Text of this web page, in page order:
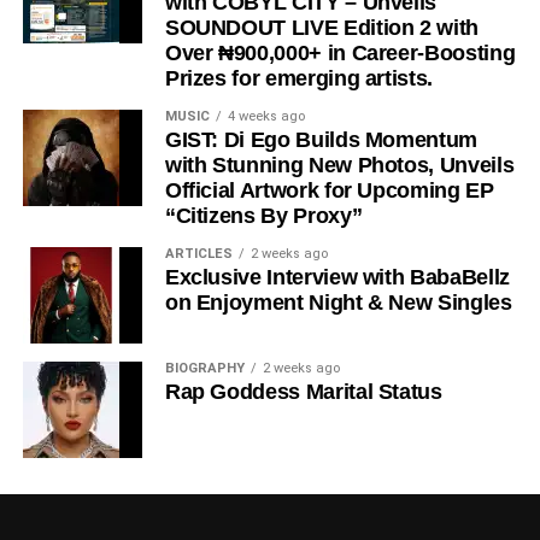
Since its release, the song has continued to make waves
globally, attracting positive reactions from fans and
industry stakeholders alike. Its catchy delivery, quality
production, and memorable performances have
positioned it as one of the standout releases of the
moment.
Awesome Of Africa
demonstrates his artistic growth and commitment to
delivering quality music, while Cigicity adds an
outstanding touch that elevates the collaboration to
another level.
STREAM “ALHAMDULILAH”HERE
Stream, Download and Enjoy below
SOUNDOUT LIVE Edition 2 with
Over ₦900,000+ in Career-Boosting
Prizes for emerging artists.
MUSIC 4 weeks ago
GIST: Di Ego Builds Momentum
with Stunning New Photos, Unveils
Official Artwork for Upcoming EP
“Citizens By Proxy”
ARTICLES 2 weeks ago
Exclusive Interview with BabaBellz
on Enjoyment Night & New Singles
BIOGRAPHY 2 weeks ago
Rap Goddess Marital Status